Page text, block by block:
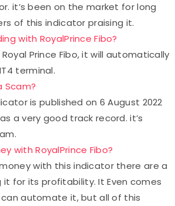
it’s been on the market for long
of this indicator praising it.
with RoyalPrince Fibo?
Prince Fibo, it will automatically
terminal.
Scam?
is published on 6 August 2022
a very good track record. it’s
with RoyalPrince Fibo?
with this indicator there are a
it for its profitability. It Even comes
automate it, but all of this